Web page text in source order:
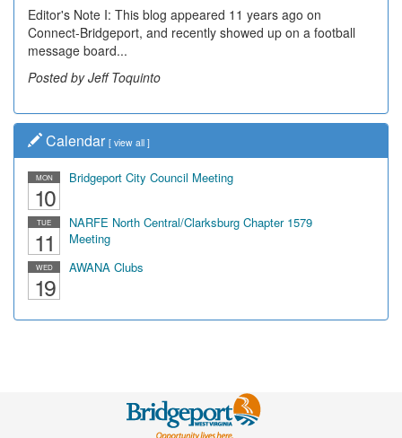
Editor's Note I: This blog appeared 11 years ago on
Connect-Bridgeport, and recently showed up on a football
message board...
Posted by Jeff Toquinto
Calendar [ view all ]
MON
10
Bridgeport City Council Meeting
TUE
11
NARFE North Central/Clarksburg Chapter 1579
Meeting
WED
19
AWANA Clubs